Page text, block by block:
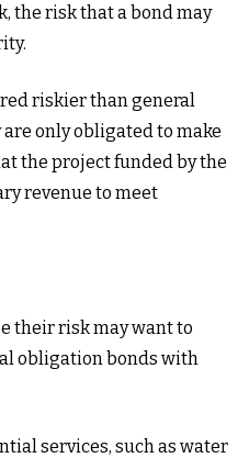
the risk that a bond may
riskier than general
only obligated to make
the project funded by the
revenue to meet
their risk may want to
obligation bonds with
services, such as water